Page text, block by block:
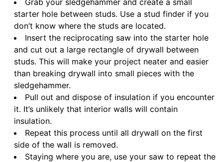
Grab your sledgehammer and create a small
starter hole between studs. Use a stud finder if you
don’t know where the studs are located.
Insert the reciprocating saw into the starter hole
and cut out a large rectangle of drywall between
studs. This will make your project neater and easier
than breaking drywall into small pieces with the
sledgehammer.
Pull out and dispose of insulation if you encounter
it. It’s unlikely that interior walls will contain
insulation.
Repeat this process until all drywall on the first
side of the wall is removed.
Staying where you are, use your saw to repeat the